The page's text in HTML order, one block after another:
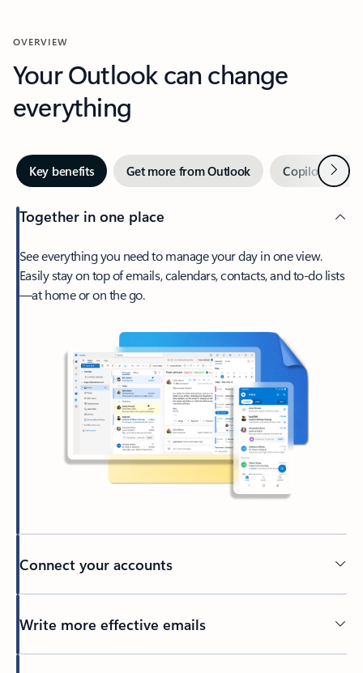
OVERVIEW
Your Outlook can change
everything
Key benefits Get more from Outlook Copilot inNext
Together in one place
See everything you need to manage your day in one view.
Easily stay on top of emails, calendars, contacts, and to-do lists
—at home or on the go.
Connect your accounts
Write more effective emails